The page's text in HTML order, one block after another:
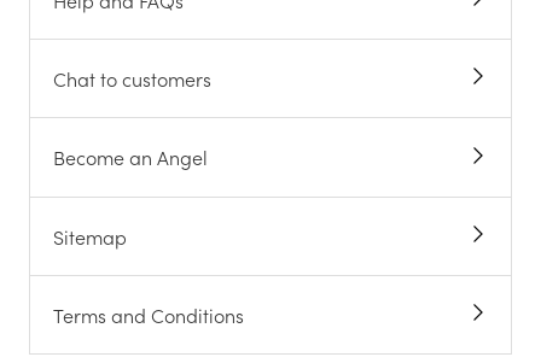
Chat to customers
Become an Angel
Sitemap
Terms and Conditions